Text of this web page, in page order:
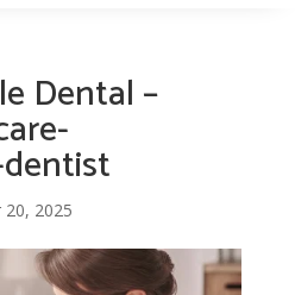
Dental –
20, 2025